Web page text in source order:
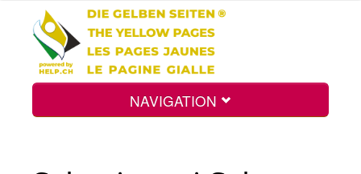
NAVIGATION